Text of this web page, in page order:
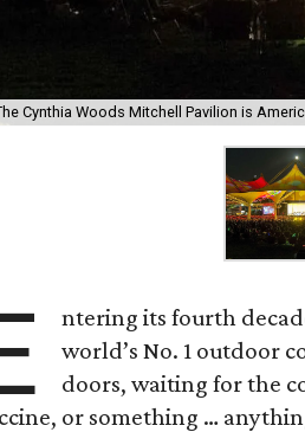
Cynthia Woods Mitchell Pavilion is
ntering its fourth
world’s No. 1 outdoor
doors, waiting for the
or something …